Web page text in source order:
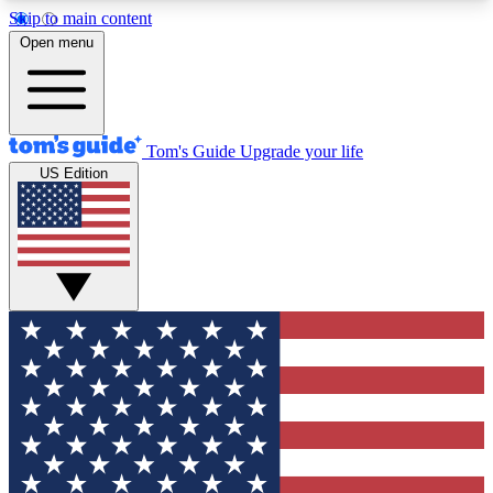
Skip to main content
12
MEMBER FEATURES
Exclusive Newsletters
Tech news direct to your inbox
GET CLUB ACCESS QUICK
For the fastest way to join Tom's Guide Club enter
your email below. We'll send you a confirmation
and sign you up to our newsletter to keep you
updated on all the latest news.
Open menu
Tom's Guide Upgrade your life
US Edition